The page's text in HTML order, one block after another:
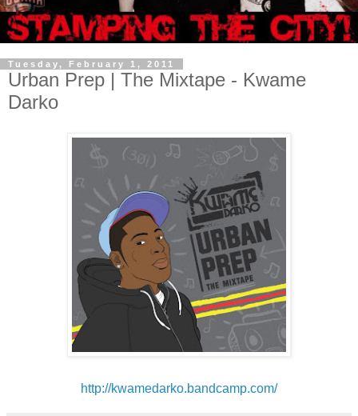
Tuesday, February 1, 2011
Urban Prep | The Mixtape - Kwame
Darko
http://kwamedarko.bandcamp.com/